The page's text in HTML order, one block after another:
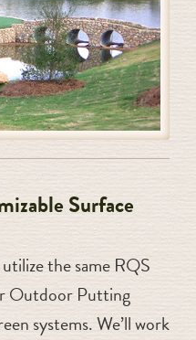
Surface
the same RQS
Outdoor Putting
systems. We’ll work